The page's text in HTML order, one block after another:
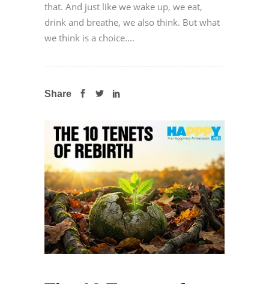
that. And just like we wake up, we eat,
drink and breathe, we also think. But what
we think is a choice....
Share